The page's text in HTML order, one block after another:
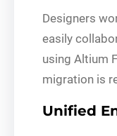
Designers
easily
using Altium
migration is
Unified